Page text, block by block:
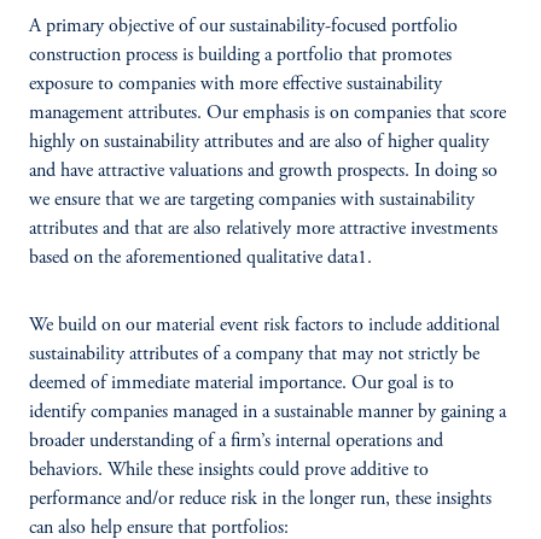
A primary objective of our sustainability-focused portfolio
construction process is building a portfolio that promotes
exposure to companies with more effective sustainability
management attributes. Our emphasis is on companies that score
highly on sustainability attributes and are also of higher quality
and have attractive valuations and growth prospects. In doing so
we ensure that we are targeting companies with sustainability
attributes and that are also relatively more attractive investments
based on the aforementioned qualitative data1.
We build on our material event risk factors to include additional
sustainability attributes of a company that may not strictly be
deemed of immediate material importance. Our goal is to
identify companies managed in a sustainable manner by gaining a
broader understanding of a firm’s internal operations and
behaviors. While these insights could prove additive to
performance and/or reduce risk in the longer run, these insights
can also help ensure that portfolios: